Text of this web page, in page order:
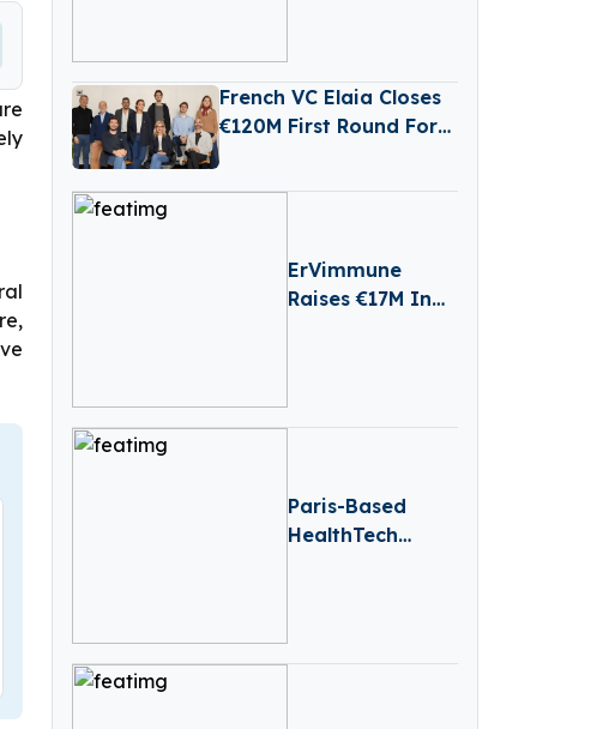
French VC Elaia Closes
€120M First Round For
ErVimmune
Raises €17M In
Paris-Based
HealthTech